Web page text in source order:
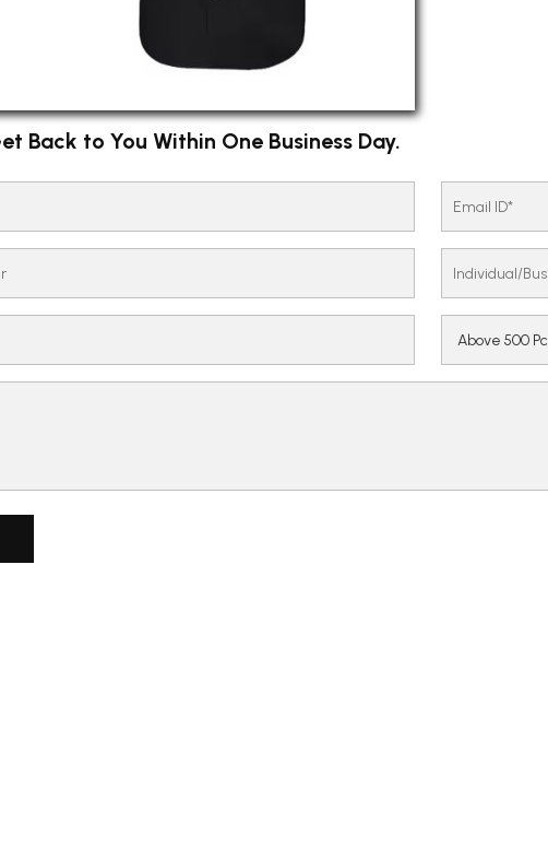
Back to You Within One Business Day.